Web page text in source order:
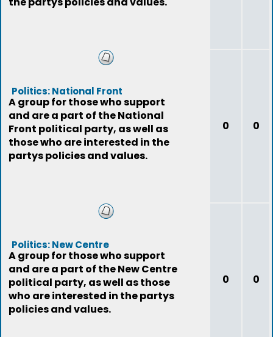
Politics: National Front
A group for those who support
and are a part of the National
Front political party, as well as
those who are interested in the
partys policies and values.
0 0
Politics: New Centre
A group for those who support
and are a part of the New Centre
political party, as well as those
who are interested in the partys
policies and values.
0 0